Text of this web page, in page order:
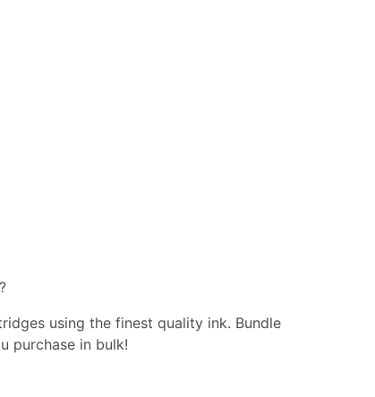
using the finest quality ink. Bundle
purchase in bulk!